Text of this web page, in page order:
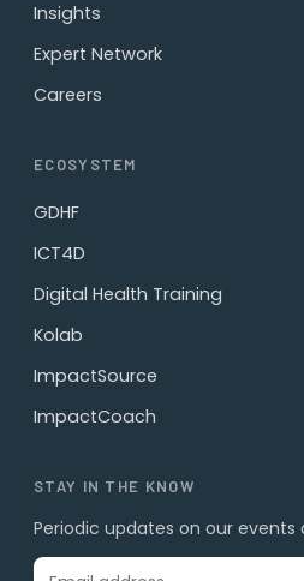
Insights
Expert Network
Careers
ECOSYSTEM
GDHF
ICT4D
Digital Health Training
Kolab
ImpactSource
ImpactCoach
STAY IN THE KNOW
Periodic updates on our events